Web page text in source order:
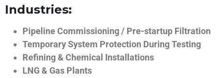
Industries:
Pipeline Commissioning / Pre-startup Filtration
Temporary System Protection During Testing
Refining & Chemical Installations
LNG & Gas Plants